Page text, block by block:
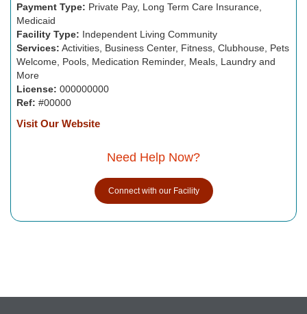
Payment Type: Private Pay, Long Term Care Insurance,
Medicaid
Facility Type: Independent Living Community
Services: Activities, Business Center, Fitness, Clubhouse, Pets
Welcome, Pools, Medication Reminder, Meals, Laundry and
More
License: 000000000
Ref: #00000
Visit Our Website
Need Help Now?
Connect with our Facility